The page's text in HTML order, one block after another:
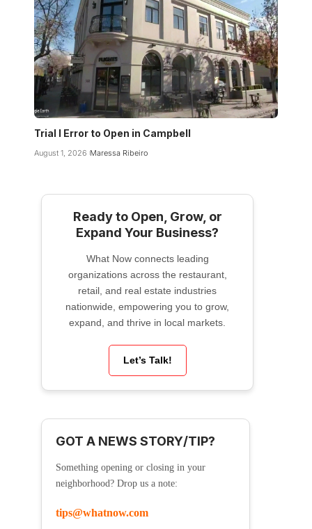
Trial I Error to Open in Campbell
August 1, 2026 Maressa Ribeiro
Ready to Open, Grow, or
Expand Your Business?
What Now connects leading
organizations across the restaurant,
retail, and real estate industries
nationwide, empowering you to grow,
expand, and thrive in local markets.
Let’s Talk!
GOT A NEWS STORY/TIP?
Something opening or closing in your
neighborhood? Drop us a note:
tips@whatnow.com